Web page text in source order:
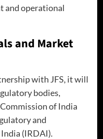
and operational
and Market
with JFS, it will
bodies,
of India
and
(IRDAI).